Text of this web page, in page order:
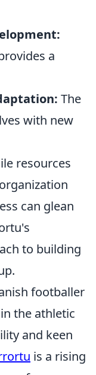
a
The
with new
resources
can glean
to building
footballer
the athletic
and keen
is a rising